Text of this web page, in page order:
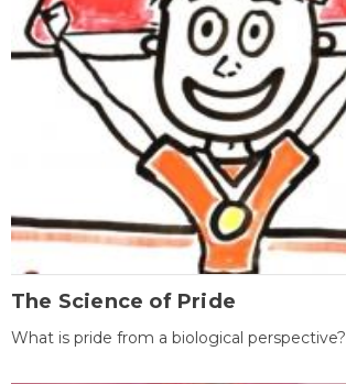
The Science of Pride
What is pride from a biological perspective?